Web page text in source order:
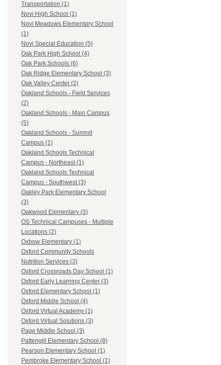
Transportation (1)
Novi High School (1)
Novi Meadows Elementary School
(1)
Novi Special Education (5)
Oak Park High School (4)
Oak Park Schools (6)
Oak Ridge Elementary School (3)
Oak Valley Center (2)
Oakland Schools - Field Services
(2)
Oakland Schools - Main Campus
(5)
Oakland Schools - Summit
Campus (1)
Oakland Schools Technical
Campus - Northeast (1)
Oakland Schools Technical
Campus - Southwest (3)
Oakley Park Elementary School
(3)
Oakwood Elementary (3)
OS Technical Campuses - Multiple
Locations (2)
Oxbow Elementary (1)
Oxford Community Schools
Nutrition Services (3)
Oxford Crossroads Day School (1)
Oxford Early Learning Center (3)
Oxford Elementary School (1)
Oxford Middle School (4)
Oxford Virtual Academy (1)
Oxford Virtual Solutions (3)
Page Middle School (3)
Pattengill Elementary School (8)
Pearson Elementary School (1)
Pembroke Elementary School (1)